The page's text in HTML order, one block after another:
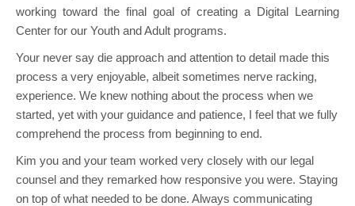
working toward the final goal of creating a Digital Learning
Center for our Youth and Adult programs.
Your never say die approach and attention to detail made this
process a very enjoyable, albeit sometimes nerve racking,
experience. We knew nothing about the process when we
started, yet with your guidance and patience, I feel that we fully
comprehend the process from beginning to end.
Kim you and your team worked very closely with our legal
counsel and they remarked how responsive you were. Staying
on top of what needed to be done. Always communicating